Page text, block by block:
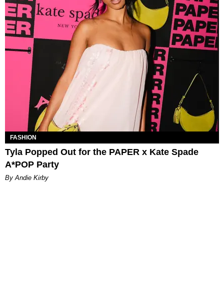
FASHION
Tyla Popped Out for the PAPER x Kate Spade
A*POP Party
By Andie Kirby